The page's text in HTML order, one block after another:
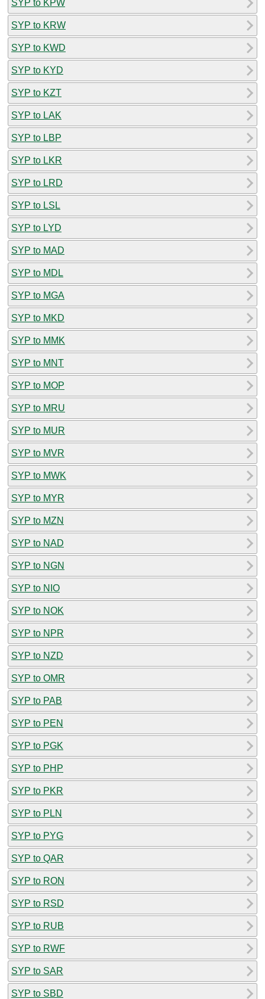
SYP to KPW
SYP to KRW
SYP to KWD
SYP to KYD
SYP to KZT
SYP to LAK
SYP to LBP
SYP to LKR
SYP to LRD
SYP to LSL
SYP to LYD
SYP to MAD
SYP to MDL
SYP to MGA
SYP to MKD
SYP to MMK
SYP to MNT
SYP to MOP
SYP to MRU
SYP to MUR
SYP to MVR
SYP to MWK
SYP to MYR
SYP to MZN
SYP to NAD
SYP to NGN
SYP to NIO
SYP to NOK
SYP to NPR
SYP to NZD
SYP to OMR
SYP to PAB
SYP to PEN
SYP to PGK
SYP to PHP
SYP to PKR
SYP to PLN
SYP to PYG
SYP to QAR
SYP to RON
SYP to RSD
SYP to RUB
SYP to RWF
SYP to SAR
SYP to SBD